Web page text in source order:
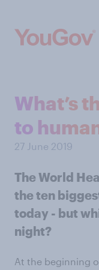
What’s
to
27 June 2019
The World
the ten
today - but
night?
At the beginning